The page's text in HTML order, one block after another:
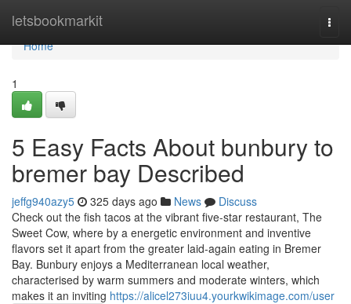
letsbookmarkit
Home
Home
1
5 Easy Facts About bunbury to
bremer bay Described
jeffg940azy5 325 days ago News
Discuss
Check out the fish tacos at the vibrant five-star restaurant, The
Sweet Cow, where by a energetic environment and inventive
flavors set it apart from the greater laid-again eating in Bremer
Bay. Bunbury enjoys a Mediterranean local weather,
characterised by warm summers and moderate winters, which
makes it an inviting https://alicel273iuu4.yourkwikimage.com/user